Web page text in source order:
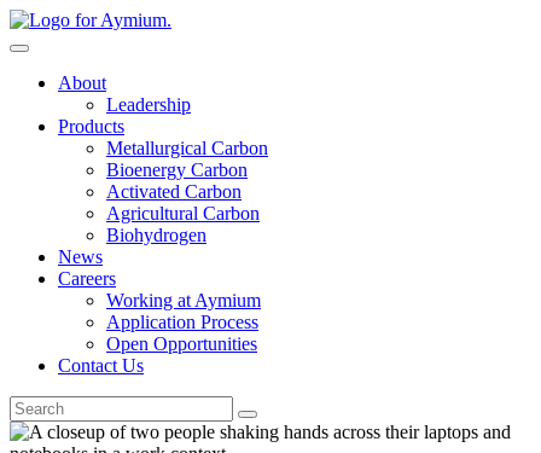
Skip
to
About
Leadership
Products
Metallurgical Carbon
Bioenergy Carbon
Activated Carbon
Agricultural Carbon
Biohydrogen
News
Careers
Working at Aymium
Application Process
Open Opportunities
Contact Us
Go